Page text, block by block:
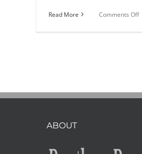
Read More Comments Offon
ABOUT